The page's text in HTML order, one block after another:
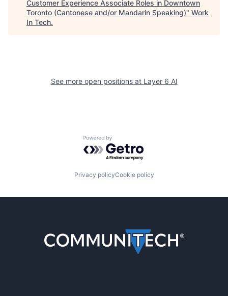
Customer Experience Associate Roles in Downtown
Toronto (Cantonese and/or Mandarin Speaking)" Work
In Tech.
See more open positions at Layer 6 AI
Powered by Getro.com
Privacy policyCookie policy